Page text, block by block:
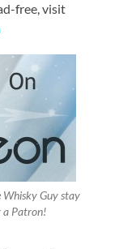
free, visit
Whisky Guy stay
a Patron!